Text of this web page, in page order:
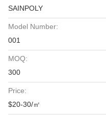
SAINPOLY
Model Number:
001
MOQ:
300
Price:
$20-30/㎡